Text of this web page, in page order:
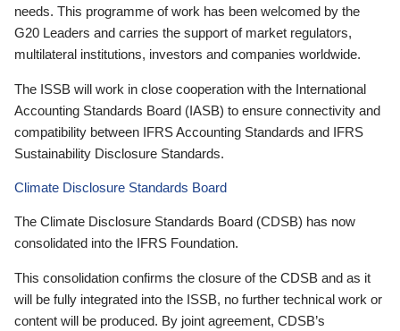
needs. This programme of work has been welcomed by the
G20 Leaders and carries the support of market regulators,
multilateral institutions, investors and companies worldwide.
The ISSB will work in close cooperation with the International
Accounting Standards Board (IASB) to ensure connectivity and
compatibility between IFRS Accounting Standards and IFRS
Sustainability Disclosure Standards.
Climate Disclosure Standards Board
The Climate Disclosure Standards Board (CDSB) has now
consolidated into the IFRS Foundation.
This consolidation confirms the closure of the CDSB and as it
will be fully integrated into the ISSB, no further technical work or
content will be produced. By joint agreement, CDSB’s